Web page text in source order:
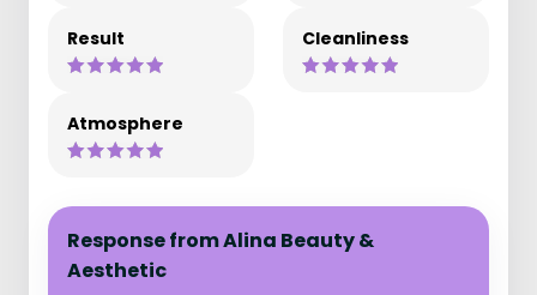
Result Cleanliness
Atmosphere
Response from Alina Beauty &
Aesthetic